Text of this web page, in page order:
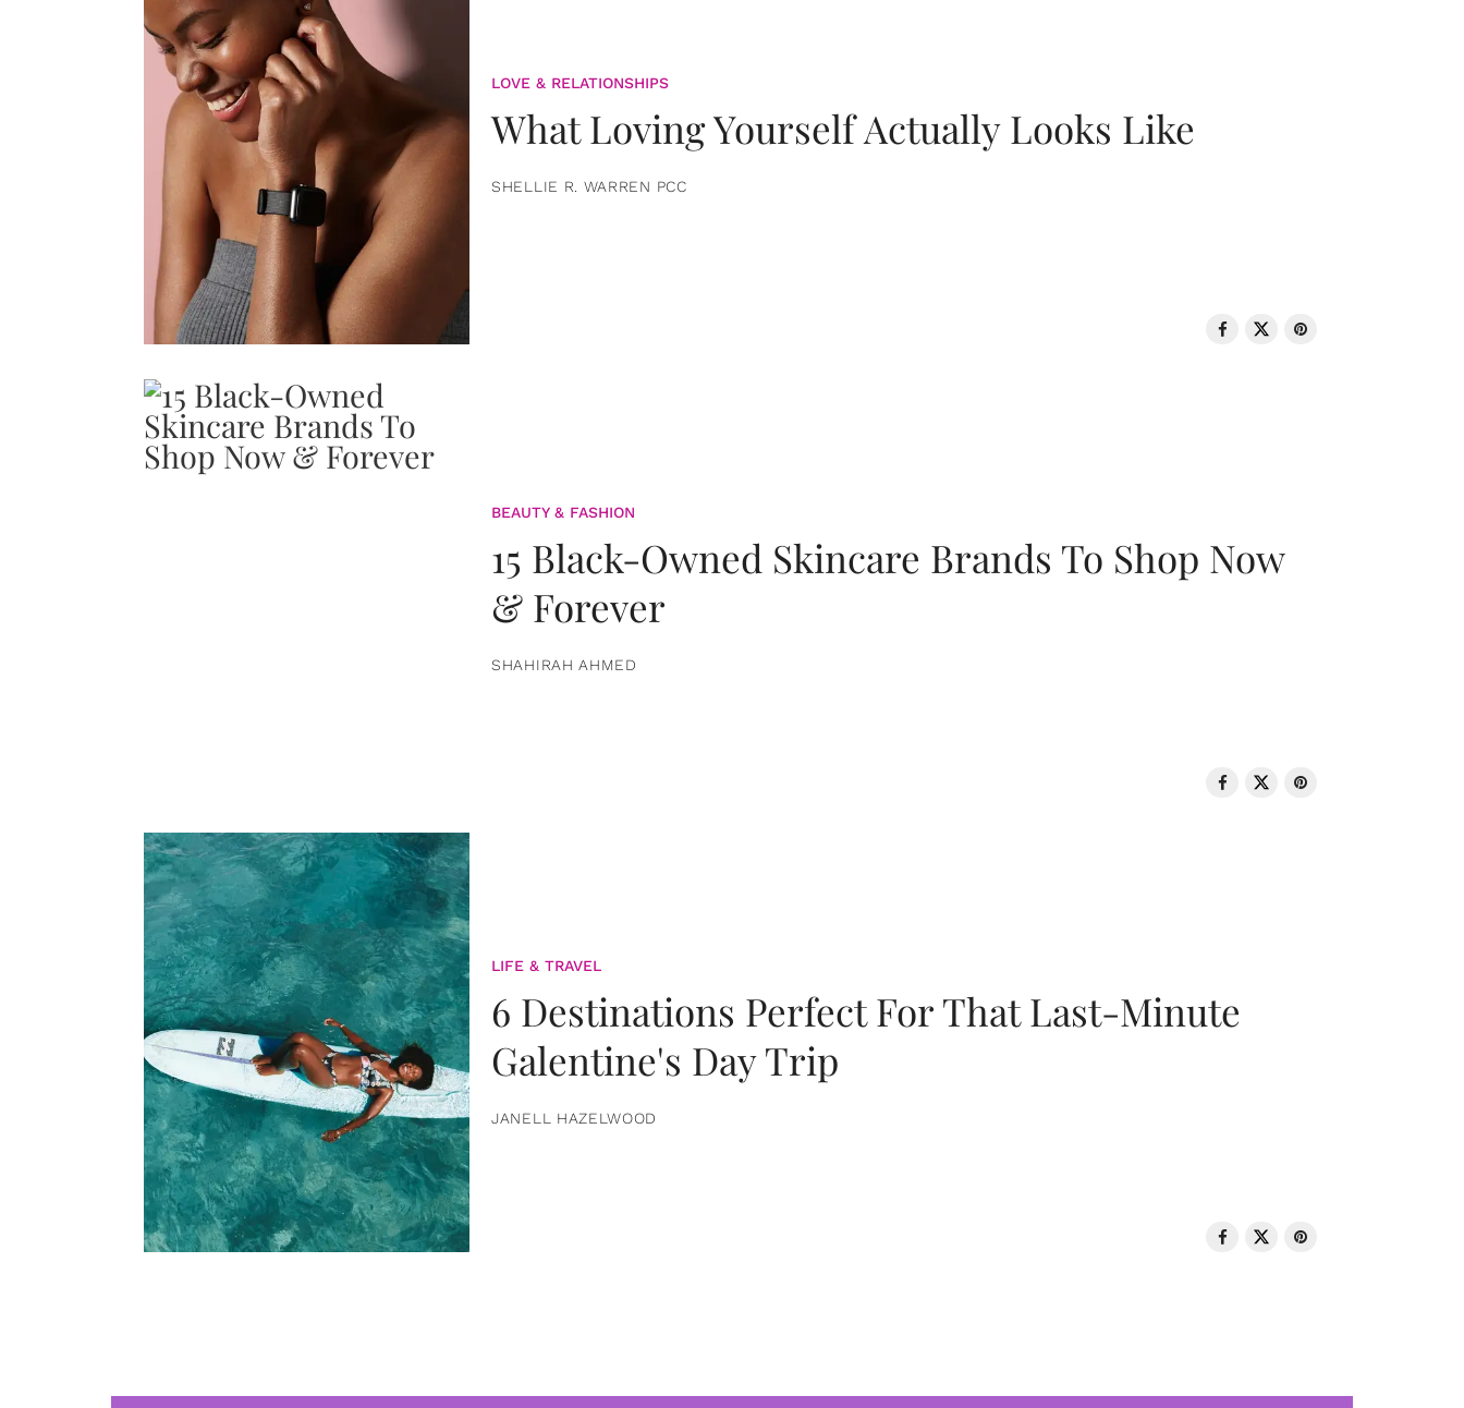
LOVE & RELATIONSHIPS
What Loving Yourself Actually Looks Like
SHELLIE R. WARREN PCC
BEAUTY & FASHION
15 Black-Owned Skincare Brands To Shop Now
& Forever
SHAHIRAH AHMED
LIFE & TRAVEL
6 Destinations Perfect For That Last-Minute
Galentine's Day Trip
JANELL HAZELWOOD